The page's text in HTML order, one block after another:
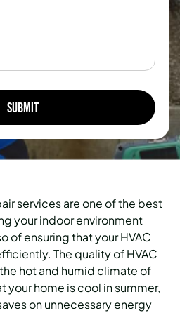
services are one of the best
your indoor environment
of ensuring that your HVAC
The quality of HVAC
hot and humid climate of
your home is cool in summer,
on unnecessary energy